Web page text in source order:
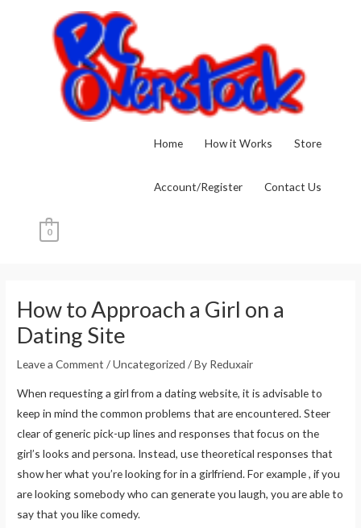
Home How it Works Store
Account/Register Contact Us
0
How to Approach a Girl on a
Dating Site
Leave a Comment /Uncategorized / By Reduxair
When requesting a girl from a dating website, it is advisable to
keep in mind the common problems that are encountered. Steer
clear of generic pick-up lines and responses that focus on the
girl’s looks and persona. Instead, use theoretical responses that
show her what you’re looking for in a girlfriend. For example , if you
are looking somebody who can generate you laugh, you are able to
say that you like comedy.